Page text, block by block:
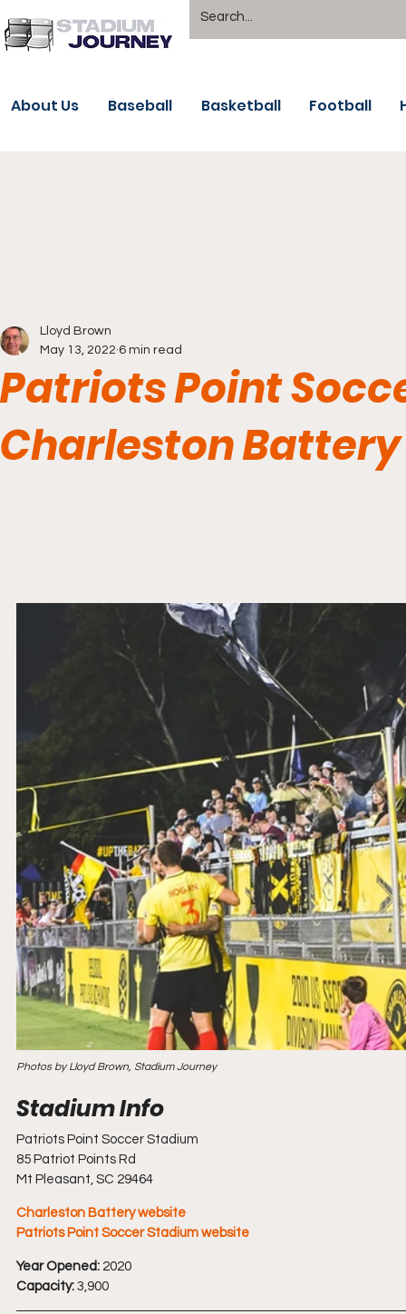
About Us Baseball Basketball Football
Patriots Point
Charleston Battery
Lloyd Brown
May 13, 2022 6 min read
Photos by Lloyd Brown, Stadium Journey
Patriots Point Soccer Stadium
85 Patriot Points Rd
Mt Pleasant, SC 29464
Charleston Battery website
Patriots Point Soccer Stadium website
Year Opened: 2020
Capacity: 3,900